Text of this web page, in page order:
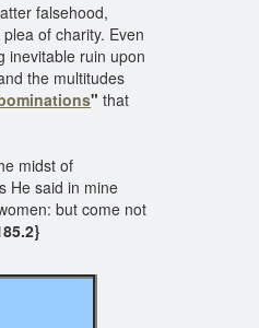
falsehood,
of charity. Even
inevitable ruin upon
the multitudes
" that
midst of
He said in mine
but come not